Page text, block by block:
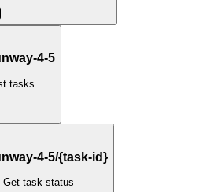
4-5
tasks
4-5/{task-id}
Get task status